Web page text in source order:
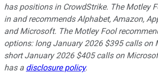
has positions in CrowdStrike. The Motley
in and recommends Alphabet, Amazon,
and Microsoft. The Motley Fool
options: long January 2026 $395 calls on
short January 2026 $405 calls on
has a disclosure policy.